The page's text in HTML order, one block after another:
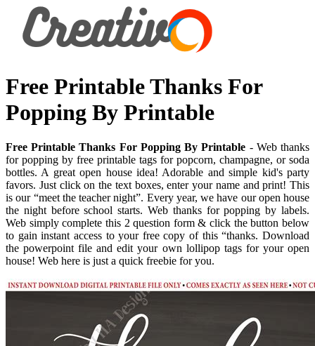
Free Printable Thanks For
Popping By Printable
Free Printable Thanks For Popping By Printable - Web thanks
for popping by free printable tags for popcorn, champagne, or soda
bottles. A great open house idea! Adorable and simple kid's party
favors. Just click on the text boxes, enter your name and print! This
is our “meet the teacher night”. Every year, we have our open house
the night before school starts. Web thanks for popping by labels.
Web simply complete this 2 question form & click the button below
to gain instant access to your free copy of this “thanks. Download
the powerpoint file and edit your own lollipop tags for your open
house! Web here is just a quick freebie for you.